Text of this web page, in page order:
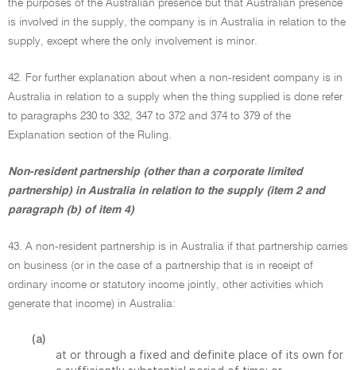
the purposes of the Australian presence but that Australian presence
is involved in the supply, the company is in Australia in relation to the
supply, except where the only involvement is minor.
42. For further explanation about when a non-resident company is in
Australia in relation to a supply when the thing supplied is done refer
to paragraphs 230 to 332, 347 to 372 and 374 to 379 of the
Explanation section of the Ruling.
Non-resident partnership (other than a corporate limited
partnership) in Australia in relation to the supply (item 2 and
paragraph (b) of item 4)
43. A non-resident partnership is in Australia if that partnership carries
on business (or in the case of a partnership that is in receipt of
ordinary income or statutory income jointly, other activities which
generate that income) in Australia:
(a)
at or through a fixed and definite place of its own for